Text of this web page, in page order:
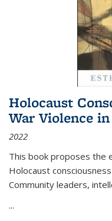
Holocaust
War Violence
2022
This book proposes the
Holocaust
Community leaders,
...